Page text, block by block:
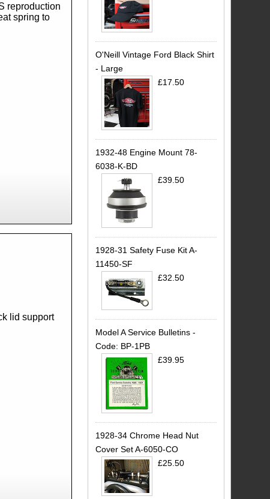
reproduction
spring to
lid support
O'Neill Vintage Ford Black Shirt
- Large
£17.50
1932-48 Engine Mount 78-
6038-K-BD
£39.50
1928-31 Safety Fuse Kit A-
11450-SF
£32.50
Model A Service Bulletins -
Code: BP-1PB
£39.95
1928-34 Chrome Head Nut
Cover Set A-6050-CO
£25.50